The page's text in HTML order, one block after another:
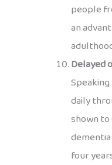
people
an
Delayed
daily
shown
four